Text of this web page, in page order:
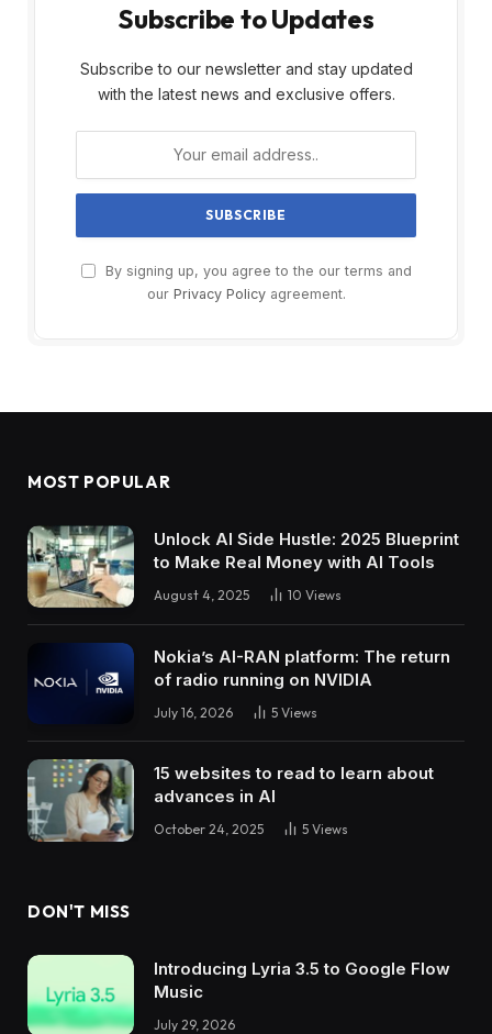
Subscribe to Updates
Subscribe to our newsletter and stay updated
with the latest news and exclusive offers.
By signing up, you agree to the our terms and
our Privacy Policyagreement.
MOST POPULAR
Unlock AI Side Hustle: 2025 Blueprint
to Make Real Money with AI Tools
August 4, 2025 10 Views
Nokia’s AI-RAN platform: The return
of radio running on NVIDIA
July 16, 2026 5 Views
15 websites to read to learn about
advances in AI
October 24, 2025 5 Views
DON'T MISS
Introducing Lyria 3.5 to Google Flow
Music
July 29, 2026